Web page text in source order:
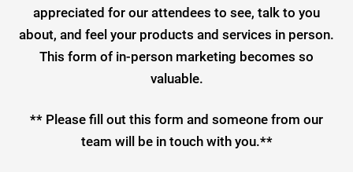
appreciated for our attendees to see, talk to you
about, and feel your products and services in person.
This form of in-person marketing becomes so
valuable.
** Please fill out this form and someone from our
team will be in touch with you.**